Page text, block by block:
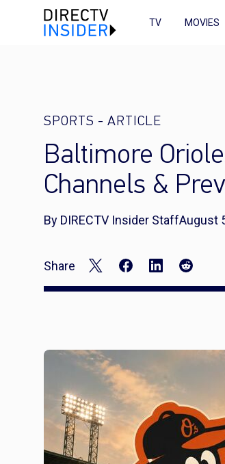
TV MOVIES
SPORTS - ARTICLE
Baltimore
Channels &
By DIRECTV Insider StaffAugust
Share